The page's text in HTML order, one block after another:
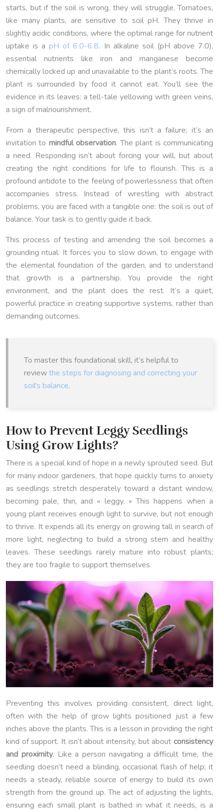
starts, but if the soil is wrong, they will struggle. Tomatoes,
like many plants, are sensitive to soil pH. They thrive in
slightly acidic conditions, where the optimal range for nutrient
uptake is apH of 6.0-6.8. In alkaline soil (pH above 7.0),
essential nutrients like iron and manganese become
chemically locked up and unavailable to the plant’s roots. The
plant is surrounded by food it cannot eat. You’ll see the
evidence in its leaves: a tell-tale yellowing with green veins,
a sign of malnourishment.
From a therapeutic perspective, this isn’t a failure; it’s an
invitation to mindful observation. The plant is communicating
a need. Responding isn’t about forcing your will, but about
creating the right conditions for life to flourish. This is a
profound antidote to the feeling of powerlessness that often
accompanies stress. Instead of wrestling with abstract
problems, you are faced with a tangible one: the soil is out of
balance. Your task is to gently guide it back.
This process of testing and amending the soil becomes a
grounding ritual. It forces you to slow down, to engage with
the elemental foundation of the garden, and to understand
that growth is a partnership. You provide the right
environment, and the plant does the rest. It’s a quiet,
powerful practice in creating supportive systems, rather than
demanding outcomes.
To master this foundational skill, it’s helpful to
reviewthe steps for diagnosing and correcting your
soil's balance.
How to Prevent Leggy Seedlings
Using Grow Lights?
There is a special kind of hope in a newly sprouted seed. But
for many indoor gardeners, that hope quickly turns to anxiety
as seedlings stretch desperately toward a distant window,
becoming pale, thin, and « leggy. » This happens when a
young plant receives enough light to survive, but not enough
to thrive. It expends all its energy on growing tall in search of
more light, neglecting to build a strong stem and healthy
leaves. These seedlings rarely mature into robust plants;
they are too fragile to support themselves.
Preventing this involves providing consistent, direct light,
often with the help of grow lights positioned just a few
inches above the plants. This is a lesson in providing the right
kind of support. It isn’t about intensity, but about consistency
and proximity. Like a person navigating a difficult time, the
seedling doesn’t need a blinding, occasional flash of help; it
needs a steady, reliable source of energy to build its own
strength from the ground up. The act of adjusting the lights,
ensuring each small plant is bathed in what it needs, is a